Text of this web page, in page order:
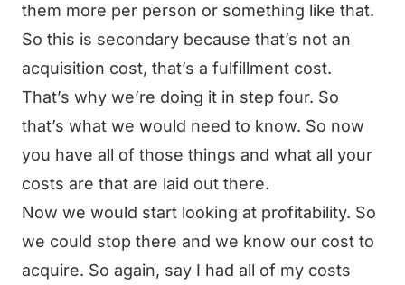
them more per person or something like that.
So this is secondary because that’s not an
acquisition cost, that’s a fulfillment cost.
That’s why we’re doing it in step four. So
that’s what we would need to know. So now
you have all of those things and what all your
costs are that are laid out there.
Now we would start looking at profitability. So
we could stop there and we know our cost to
acquire. So again, say I had all of my costs